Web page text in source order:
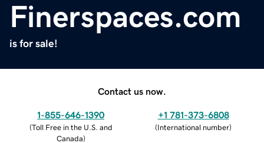
Finerspaces.com
is for sale!
Contact us now.
1-855-646-1390
(Toll Free in the U.S. and
Canada)
+1 781-373-6808
(International number)